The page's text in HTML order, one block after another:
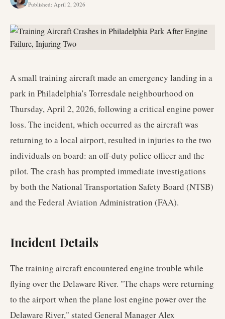
Published: April 2, 2026
A small training aircraft made an emergency landing in a
park in Philadelphia's Torresdale neighbourhood on
Thursday, April 2, 2026, following a critical engine power
loss. The incident, which occurred as the aircraft was
returning to a local airport, resulted in injuries to the two
individuals on board: an off-duty police officer and the
pilot. The crash has prompted immediate investigations
by both the National Transportation Safety Board (NTSB)
and the Federal Aviation Administration (FAA).
Incident Details
The training aircraft encountered engine trouble while
flying over the Delaware River. "The chaps were returning
to the airport when the plane lost engine power over the
Delaware River," stated General Manager Alex